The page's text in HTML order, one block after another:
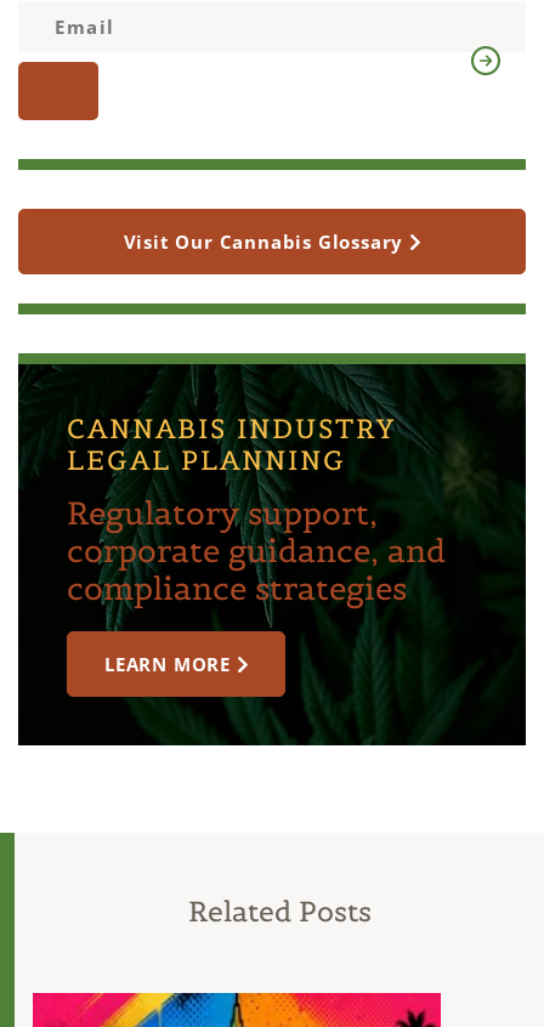
Visit Our Cannabis Glossary
CANNABIS INDUSTRY
LEGAL PLANNING
Regulatory support,
corporate guidance, and
compliance strategies
LEARN MORE
Related Posts